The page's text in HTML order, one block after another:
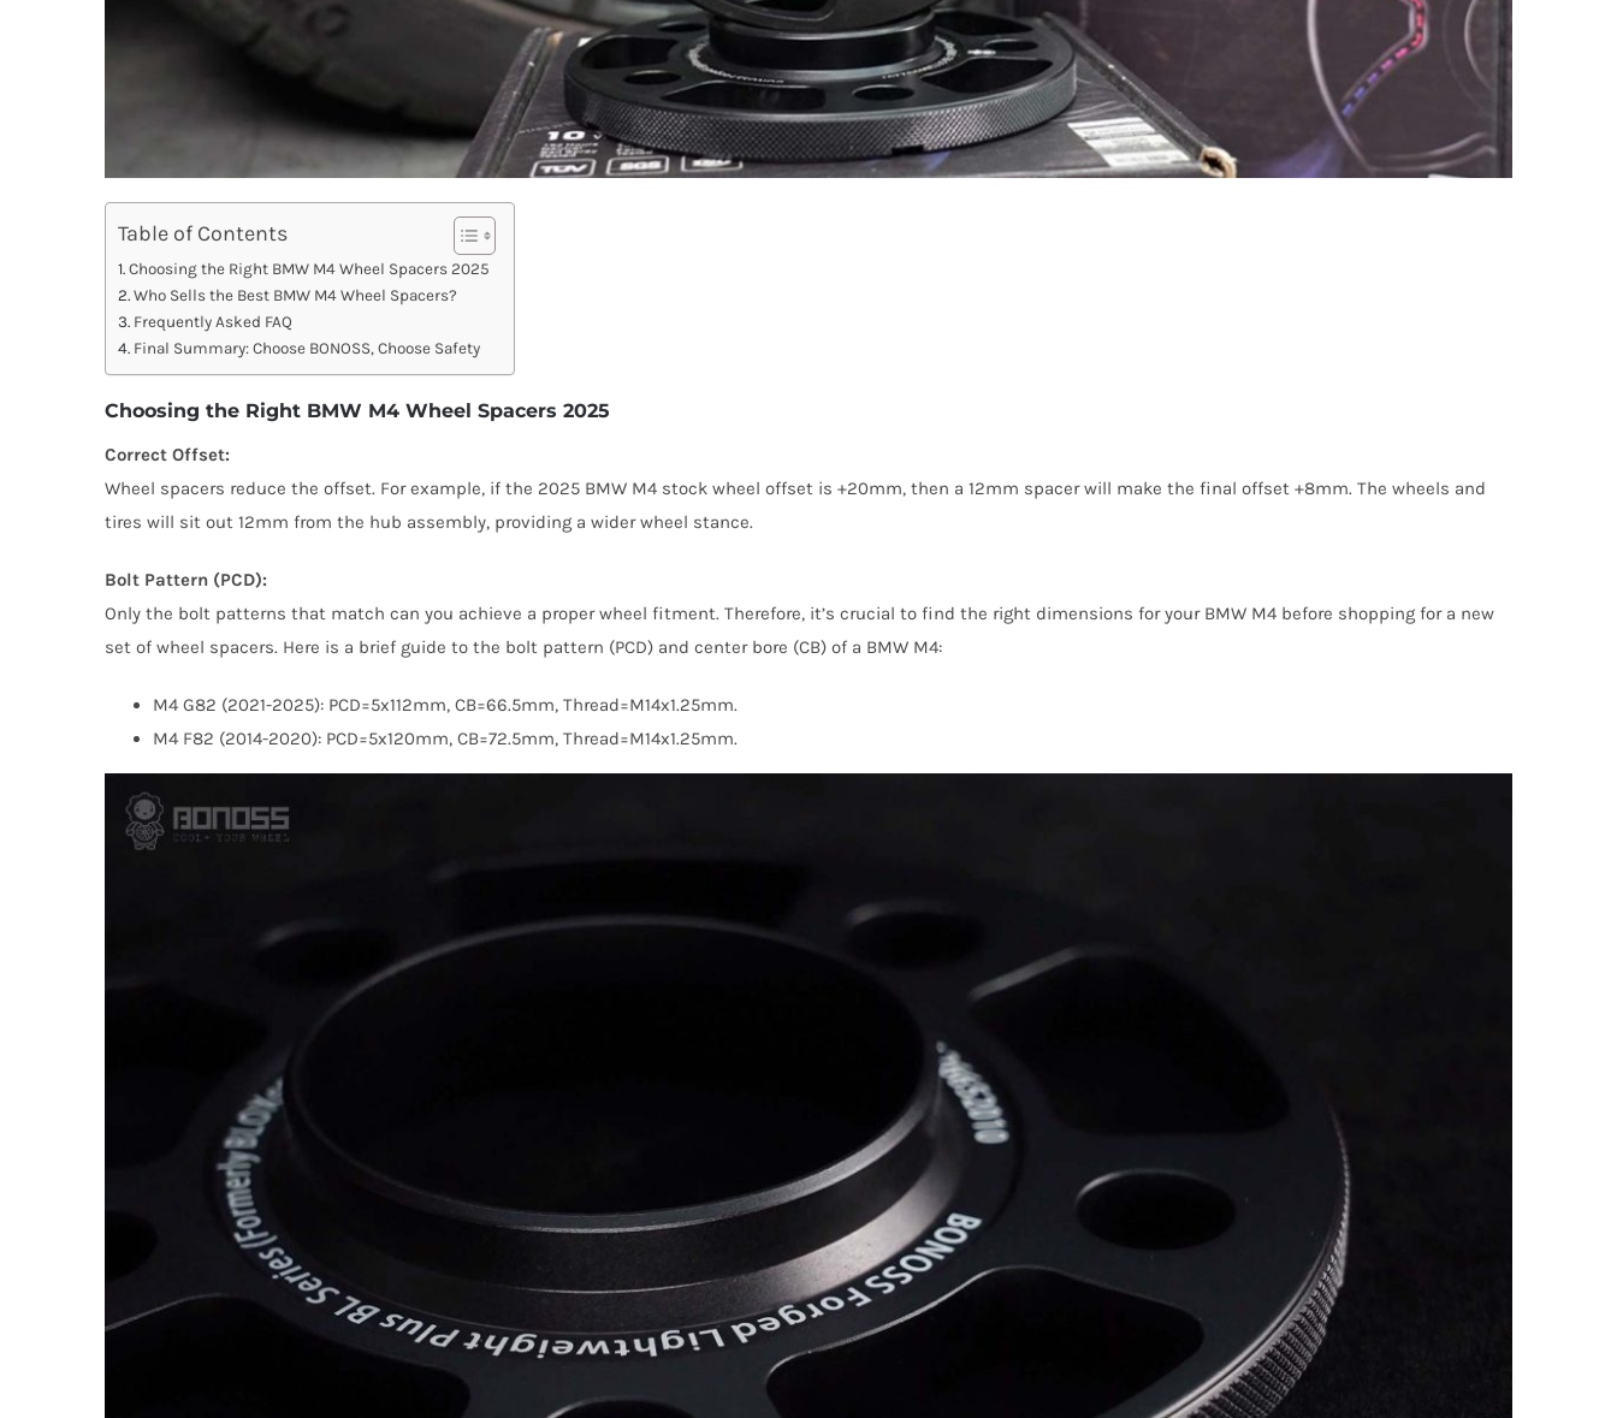
Table of Contents
Choosing the Right BMW M4 Wheel Spacers 2025
Who Sells the Best BMW M4 Wheel Spacers?
Frequently Asked FAQ
Final Summary: Choose BONOSS, Choose Safety
Choosing the Right BMW M4 Wheel Spacers 2025
Correct Offset:
Wheel spacers reduce the offset. For example, if the 2025 BMW M4 stock wheel offset is +20mm, then a 12mm spacer will make the final offset +8mm. The wheels and
tires will sit out 12mm from the hub assembly, providing a wider wheel stance.
Bolt Pattern (PCD):
Only the bolt patterns that match can you achieve a proper wheel fitment. Therefore, it’s crucial to find the right dimensions for your BMW M4 before shopping for a new
set of wheel spacers. Here is a brief guide to the bolt pattern (PCD) and center bore (CB) of a BMW M4:
M4 G82 (2021-2025): PCD=5x112mm, CB=66.5mm, Thread=M14x1.25mm.
M4 F82 (2014-2020): PCD=5x120mm, CB=72.5mm, Thread=M14x1.25mm.